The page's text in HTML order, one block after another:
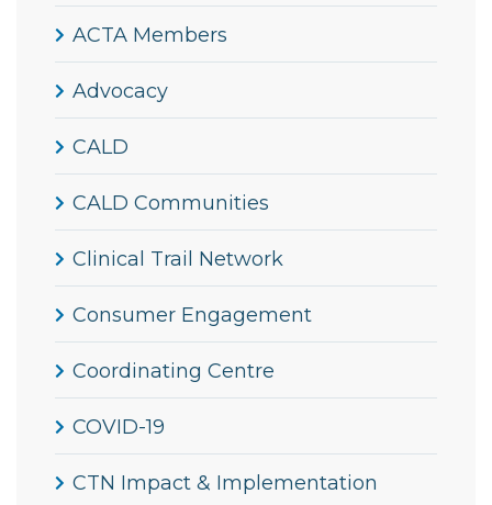
ACTA Members
Advocacy
CALD
CALD Communities
Clinical Trail Network
Consumer Engagement
Coordinating Centre
COVID-19
CTN Impact & Implementation